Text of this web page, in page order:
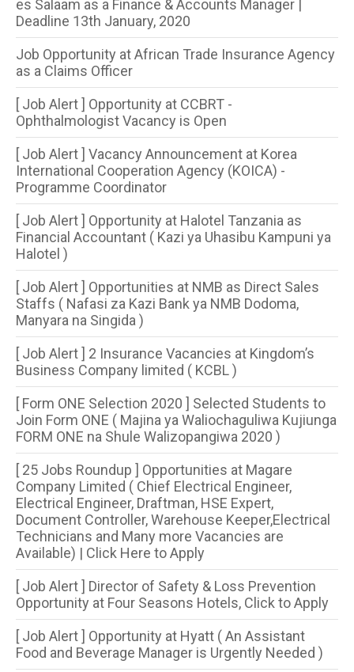
es Salaam as a Finance & Accounts Manager |
Deadline 13th January, 2020
Job Opportunity at African Trade Insurance Agency
as a Claims Officer
[ Job Alert ] Opportunity at CCBRT -
Ophthalmologist Vacancy is Open
[ Job Alert ] Vacancy Announcement at Korea
International Cooperation Agency (KOICA) -
Programme Coordinator
[ Job Alert ] Opportunity at Halotel Tanzania as
Financial Accountant ( Kazi ya Uhasibu Kampuni ya
Halotel )
[ Job Alert ] Opportunities at NMB as Direct Sales
Staffs ( Nafasi za Kazi Bank ya NMB Dodoma,
Manyara na Singida )
[ Job Alert ] 2 Insurance Vacancies at Kingdom’s
Business Company limited ( KCBL )
[ Form ONE Selection 2020 ] Selected Students to
Join Form ONE ( Majina ya Waliochaguliwa Kujiunga
FORM ONE na Shule Walizopangiwa 2020 )
[ 25 Jobs Roundup ] Opportunities at Magare
Company Limited ( Chief Electrical Engineer,
Electrical Engineer, Draftman, HSE Expert,
Document Controller, Warehouse Keeper,Electrical
Technicians and Many more Vacancies are
Available) | Click Here to Apply
[ Job Alert ] Director of Safety & Loss Prevention
Opportunity at Four Seasons Hotels, Click to Apply
[ Job Alert ] Opportunity at Hyatt ( An Assistant
Food and Beverage Manager is Urgently Needed )